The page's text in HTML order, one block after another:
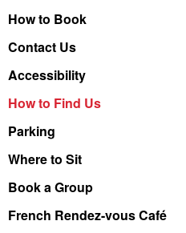
How to Book
Contact Us
Accessibility
How to Find Us
Parking
Where to Sit
Book a Group
French Rendez-vous Café